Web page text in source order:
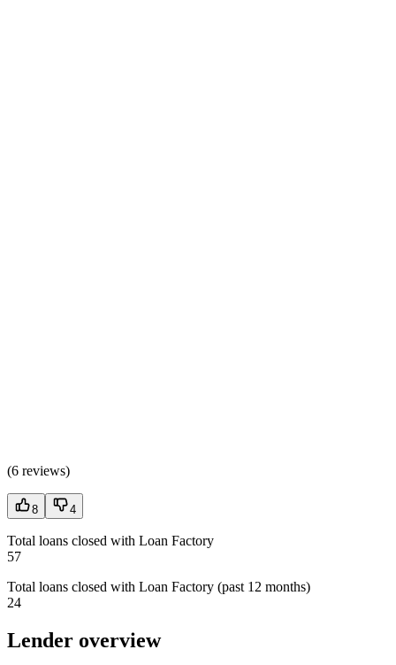
(6 reviews)
8 4
Total loans closed with Loan Factory
57
Total loans closed with Loan Factory (past 12 months)
24
Lender overview